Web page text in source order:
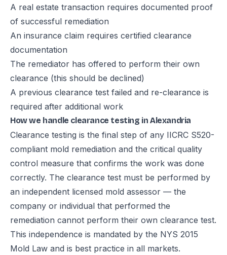
A real estate transaction requires documented proof
of successful remediation
An insurance claim requires certified clearance
documentation
The remediator has offered to perform their own
clearance (this should be declined)
A previous clearance test failed and re-clearance is
required after additional work
How we handle clearance testing in Alexandria
Clearance testing is the final step of any IICRC S520-
compliant mold remediation and the critical quality
control measure that confirms the work was done
correctly. The clearance test must be performed by
an independent licensed mold assessor — the
company or individual that performed the
remediation cannot perform their own clearance test.
This independence is mandated by the NYS 2015
Mold Law and is best practice in all markets.